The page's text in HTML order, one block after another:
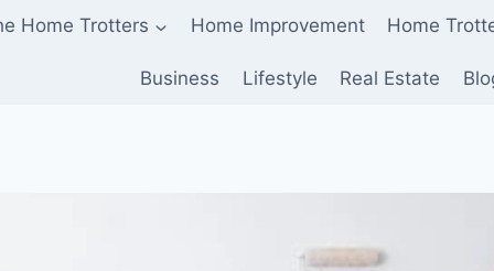
Home Trotters Home Improvement Home
Business Lifestyle Real Estate